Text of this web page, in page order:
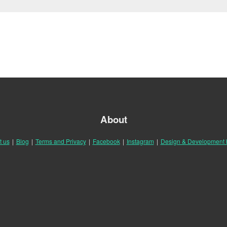
About
us | Blog | Terms and Privacy | Facebook | Instagram | Design & Development